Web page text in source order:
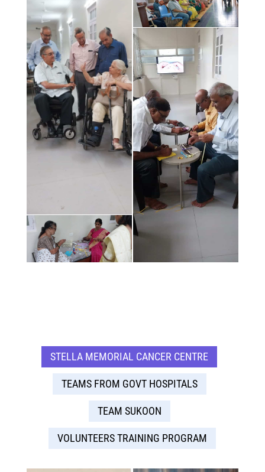
STELLA MEMORIAL CANCER CENTRE
TEAMS FROM GOVT HOSPITALS
TEAM SUKOON
VOLUNTEERS TRAINING PROGRAM